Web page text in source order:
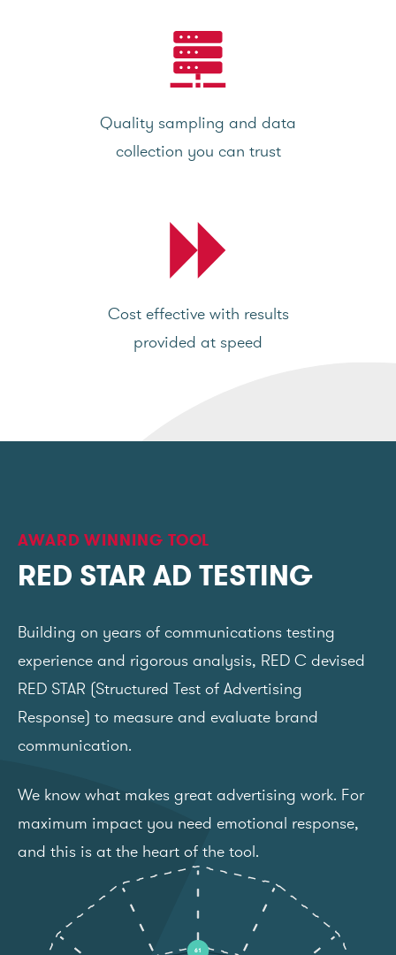
Quality sampling and data
collection you can trust
Cost effective with results
provided at speed
AWARD WINNING TOOL
RED STAR AD TESTING
Building on years of communications testing
experience and rigorous analysis, RED C devised
RED STAR (Structured Test of Advertising
Response) to measure and evaluate brand
communication.
We know what makes great advertising work. For
maximum impact you need emotional response,
and this is at the heart of the tool.